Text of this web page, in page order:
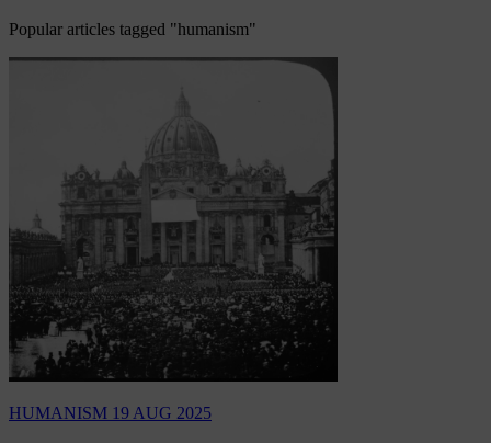
Popular articles tagged "humanism"
HUMANISM 19 AUG 2025